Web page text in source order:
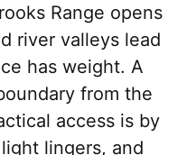
Range opens
river valleys lead
has weight. A
from the
access is by
lingers, and